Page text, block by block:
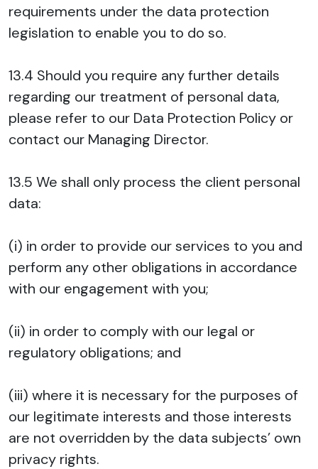
requirements under the data protection
legislation to enable you to do so.
13.4 Should you require any further details
regarding our treatment of personal data,
please refer to our Data Protection Policy or
contact our Managing Director.
13.5 We shall only process the client personal
data:
(i) in order to provide our services to you and
perform any other obligations in accordance
with our engagement with you;
(ii) in order to comply with our legal or
regulatory obligations; and
(iii) where it is necessary for the purposes of
our legitimate interests and those interests
are not overridden by the data subjects’ own
privacy rights.